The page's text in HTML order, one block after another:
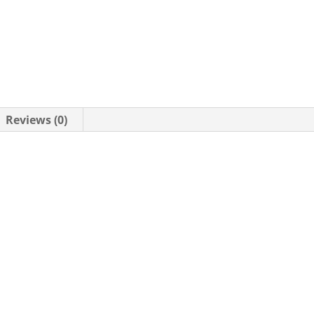
Reviews (0)